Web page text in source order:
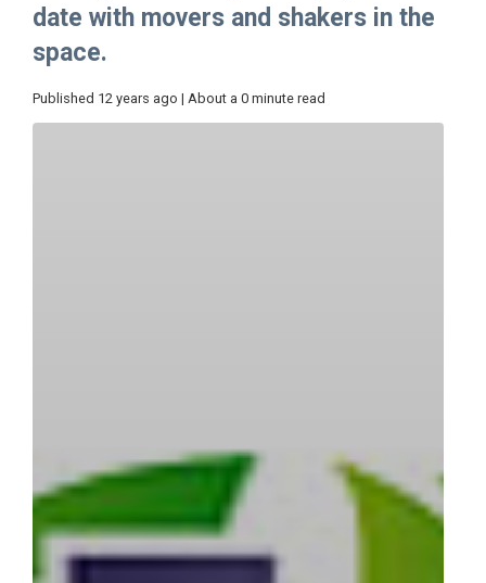
date with movers and shakers in the
space.
Published 12 years ago | About a 0 minute read